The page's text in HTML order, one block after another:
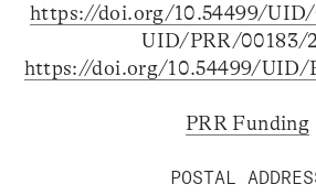
https://doi.org/10.54499/
UID/PRR/00183/
https://doi.org/10.54499/UID/
PRR Funding
POSTAL